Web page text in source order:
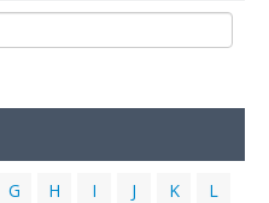
G H I J K
L